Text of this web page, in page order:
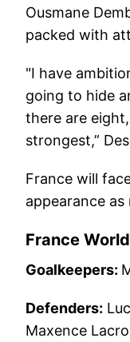
Ousmane
packed with
"I have
going to hide
there are
strongest,”
France will
appearance
France
Goalkeepers:
Defenders:
Maxence